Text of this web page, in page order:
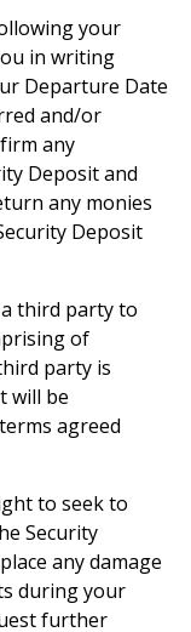
your
in writing
Departure Date
and/or
any
Deposit and
any monies
Deposit
third party to
of
party is
will be
agreed
to seek to
Security
any damage
during your
further